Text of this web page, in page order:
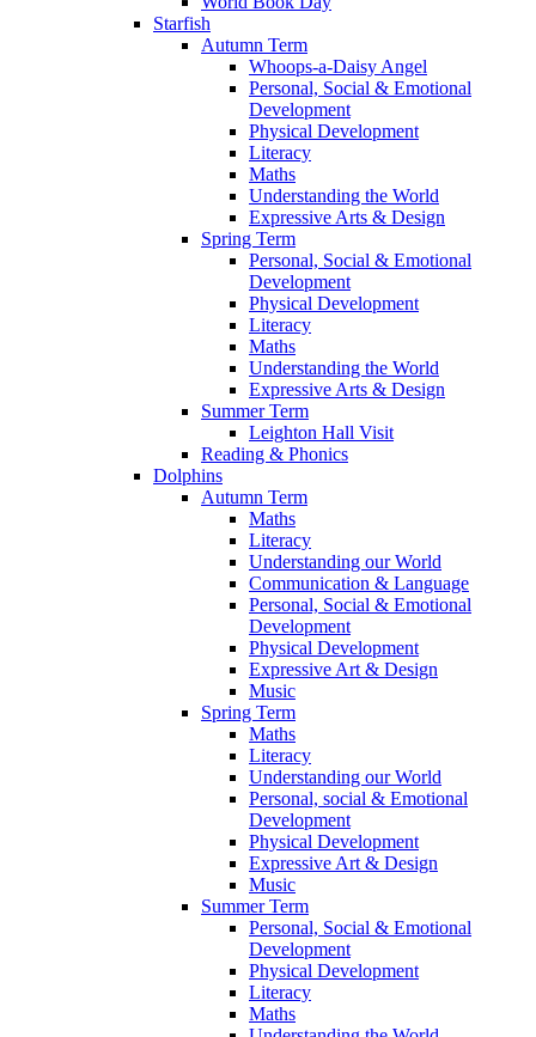
Starfish
Autumn Term
Whoops-a-Daisy Angel
Personal, Social & Emotional
Development
Physical Development
Literacy
Maths
Understanding the World
Expressive Arts & Design
Spring Term
Personal, Social & Emotional
Development
Physical Development
Literacy
Maths
Understanding the World
Expressive Arts & Design
Summer Term
Leighton Hall Visit
Reading & Phonics
Dolphins
Autumn Term
Maths
Literacy
Understanding our World
Communication & Language
Personal, Social & Emotional
Development
Physical Development
Expressive Art & Design
Music
Spring Term
Maths
Literacy
Understanding our World
Personal, social & Emotional
Development
Physical Development
Expressive Art & Design
Music
Summer Term
Personal, Social & Emotional
Development
Physical Development
Literacy
Maths